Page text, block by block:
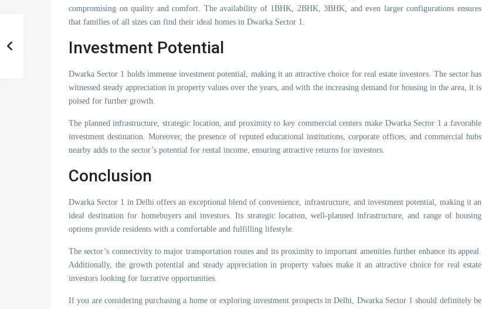
compromising on quality and comfort. The availability of 1BHK, 2BHK, 3BHK, and even larger configurations ensures
that families of all sizes can find their ideal homes in Dwarka Sector 1.
Investment Potential
Dwarka Sector 1 holds immense investment potential, making it an attractive choice for real estate investors. The sector has
witnessed steady appreciation in property values over the years, and with the increasing demand for housing in the area, it is
poised for further growth.
The planned infrastructure, strategic location, and proximity to key commercial centers make Dwarka Sector 1 a favorable
investment destination. Moreover, the presence of reputed educational institutions, corporate offices, and commercial hubs
nearby adds to the sector’s potential for rental income, ensuring attractive returns for investors.
Conclusion
Dwarka Sector 1 in Delhi offers an exceptional blend of convenience, infrastructure, and investment potential, making it an
ideal destination for homebuyers and investors. Its strategic location, well-planned infrastructure, and range of housing
options provide residents with a comfortable and fulfilling lifestyle.
The sector’s connectivity to major transportation routes and its proximity to important amenities further enhance its appeal.
Additionally, the growth potential and steady appreciation in property values make it an attractive choice for real estate
investors looking for lucrative opportunities.
If you are considering purchasing a home or exploring investment prospects in Delhi, Dwarka Sector 1 should definitely be